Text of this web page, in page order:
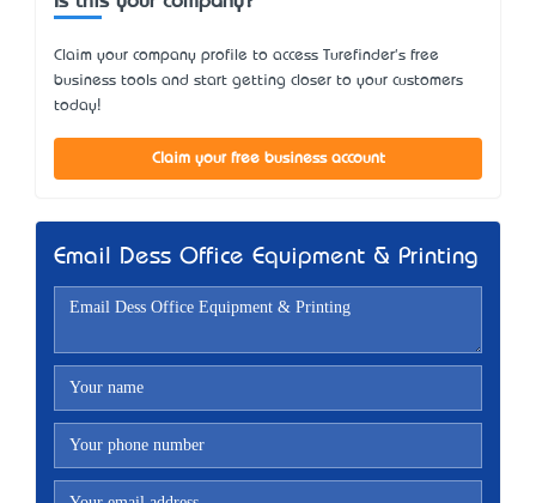
Claim your company profile to access Turefinder's free
business tools and start getting closer to your customers
today!
Claim your free business account
Email Dess Office Equipment & Printing